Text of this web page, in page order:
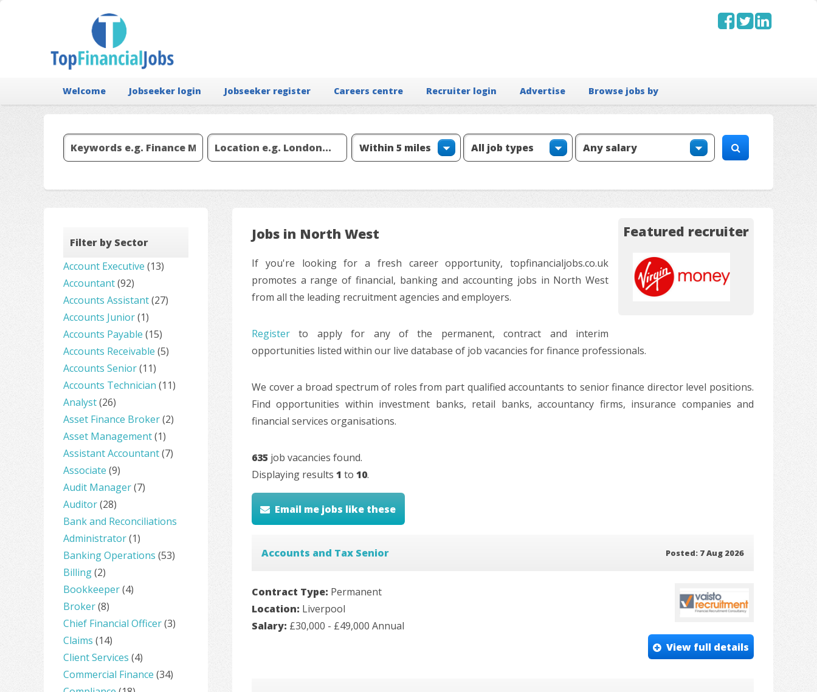
Welcome Jobseeker login Jobseeker register Careers centre Recruiter login Advertise Browse jobs by
Filter by Sector
Account Executive (13)
Accountant(92)
Accounts Assistant(27)
Accounts Junior(1)
Accounts Payable (15)
Accounts Receivable (5)
Accounts Senior(11)
Accounts Technician (11)
Analyst(26)
Asset Finance Broker(2)
Asset Management(1)
Assistant Accountant(7)
Associate (9)
Audit Manager(7)
Auditor(28)
Bank and Reconciliations
Administrator(1)
Banking Operations (53)
Billing(2)
Bookkeeper(4)
Broker(8)
Chief Financial Officer(3)
Claims (14)
Client Services (4)
Commercial Finance (34)
Jobs in North West Featured recruiter
If you're looking for a fresh career opportunity, topfinancialjobs.co.uk
promotes a range of financial, banking and accounting jobs in North West
from all the leading recruitment agencies and employers.
Register to apply for any of the permanent, contract and interim
opportunities listed within our live database of job vacancies for finance professionals.
We cover a broad spectrum of roles from part qualified accountants to senior finance director level positions.
Find opportunities within investment banks, retail banks, accountancy firms, insurance companies and
financial services organisations.
635 job vacancies found.
Displaying results 1 to 10.
Email me jobs like these
Accounts and Tax Senior Posted: 7 Aug 2026
Contract Type: Permanent
Location: Liverpool
Salary: £30,000 - £49,000 Annual
View full details